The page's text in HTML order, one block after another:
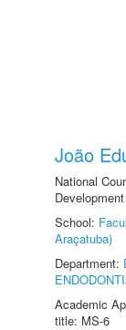
João
National
School:
Araçatuba)
Department:
Academic
title: MS-6